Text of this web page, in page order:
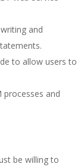
and
to allow users to
processes and
be willing to